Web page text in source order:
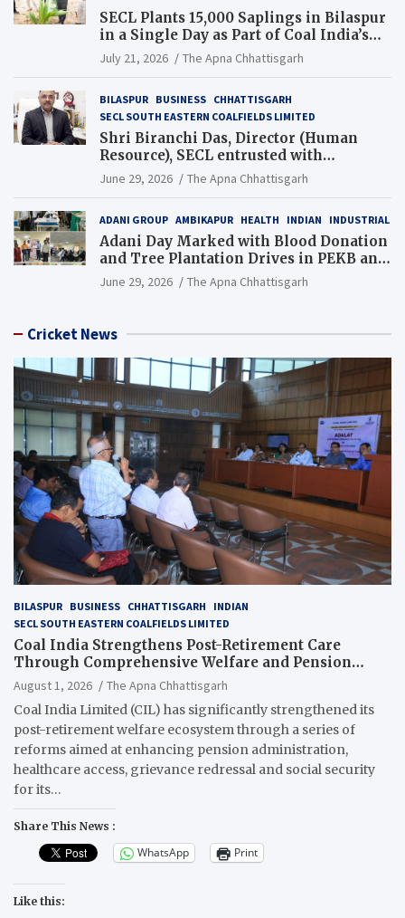
SECL Plants 15,000 Saplings in Bilaspur
in a Single Day as Part of Coal India’s
Guinness World Records Campaign
July 21, 2026 The Apna Chhattisgarh
BILASPUR BUSINESS CHHATTISGARH
SECL SOUTH EASTERN COALFIELDS LIMITED
Shri Biranchi Das, Director (Human
Resource), SECL entrusted with
Additional Charge of Director (Human
Resource), MCL
June 29, 2026 The Apna Chhattisgarh
ADANI GROUP AMBIKAPUR HEALTH INDIAN INDUSTRIAL
Adani Day Marked with Blood Donation
and Tree Plantation Drives in PEKB and
PCB Mining Areas
June 29, 2026 The Apna Chhattisgarh
Cricket News
BILASPUR BUSINESS CHHATTISGARH
INDIAN
SECL SOUTH EASTERN COALFIELDS LIMITED
Coal India Strengthens Post-Retirement Care
Through Comprehensive Welfare and Pension
Reforms
August 1, 2026
The Apna Chhattisgarh
Coal India Limited (CIL) has significantly strengthened its
post-retirement welfare ecosystem through a series of
reforms aimed at enhancing pension administration,
healthcare access, grievance redressal and social security
for its…
Share This News :
WhatsApp Print
Like this: